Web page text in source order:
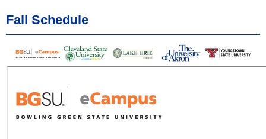
Fall Schedule